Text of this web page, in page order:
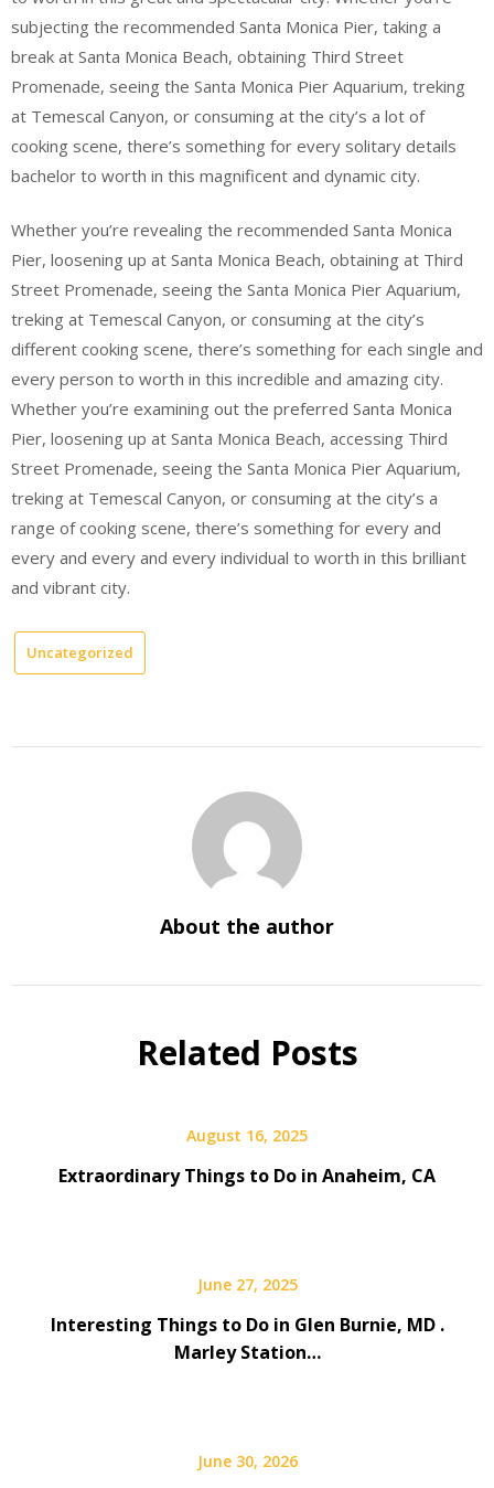
subjecting the recommended Santa Monica Pier, taking a
break at Santa Monica Beach, obtaining Third Street
Promenade, seeing the Santa Monica Pier Aquarium, treking
at Temescal Canyon, or consuming at the city’s a lot of
cooking scene, there’s something for every solitary details
bachelor to worth in this magnificent and dynamic city.
Whether you’re revealing the recommended Santa Monica
Pier, loosening up at Santa Monica Beach, obtaining at Third
Street Promenade, seeing the Santa Monica Pier Aquarium,
treking at Temescal Canyon, or consuming at the city’s
different cooking scene, there’s something for each single and
every person to worth in this incredible and amazing city.
Whether you’re examining out the preferred Santa Monica
Pier, loosening up at Santa Monica Beach, accessing Third
Street Promenade, seeing the Santa Monica Pier Aquarium,
treking at Temescal Canyon, or consuming at the city’s a
range of cooking scene, there’s something for every and
every and every and every individual to worth in this brilliant
and vibrant city.
Uncategorized
About the author
Related Posts
August 16, 2025
Extraordinary Things to Do in Anaheim, CA
June 27, 2025
Interesting Things to Do in Glen Burnie, MD .
Marley Station…
June 30, 2026